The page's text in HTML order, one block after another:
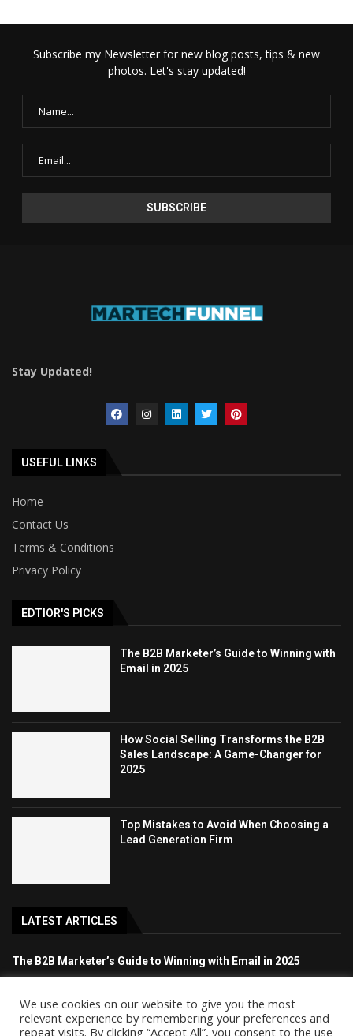
Subscribe my Newsletter for new blog posts, tips & new
photos. Let's stay updated!
Stay Updated!
USEFUL LINKS
Home
Contact Us
Terms & Conditions
Privacy Policy
EDTIOR'S PICKS
The B2B Marketer’s Guide to Winning with
Email in 2025
How Social Selling Transforms the B2B
Sales Landscape: A Game-Changer for
2025
Top Mistakes to Avoid When Choosing a
Lead Generation Firm
LATEST ARTICLES
The B2B Marketer’s Guide to Winning with Email in 2025
Game-Changer for 2025
We use cookies on our website to give you the most
relevant experience by remembering your preferences and
repeat visits. By clicking “Accept All”, you consent to the use